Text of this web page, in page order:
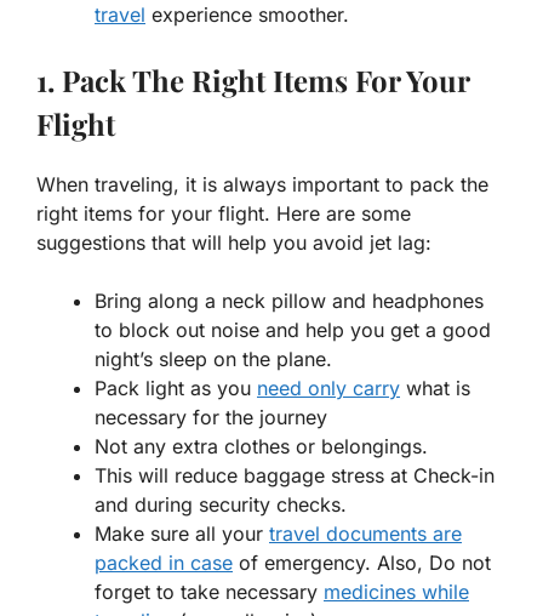
travel experience smoother.
1. Pack The Right Items For Your
Flight
When traveling, it is always important to pack the
right items for your flight. Here are some
suggestions that will help you avoid jet lag:
Bring along a neck pillow and headphones
to block out noise and help you get a good
night’s sleep on the plane.
Pack light as you need only carry what is
necessary for the journey
Not any extra clothes or belongings.
This will reduce baggage stress at Check-in
and during security checks.
Make sure all your travel documents are
packed in case of emergency. Also, Do not
forget to take necessary medicines while